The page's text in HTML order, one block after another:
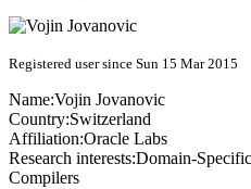
Registered user since Sun 15 Mar 2015
Name:Vojin Jovanovic
Country:Switzerland
Affiliation:Oracle Labs
Research interests:Domain-
Compilers